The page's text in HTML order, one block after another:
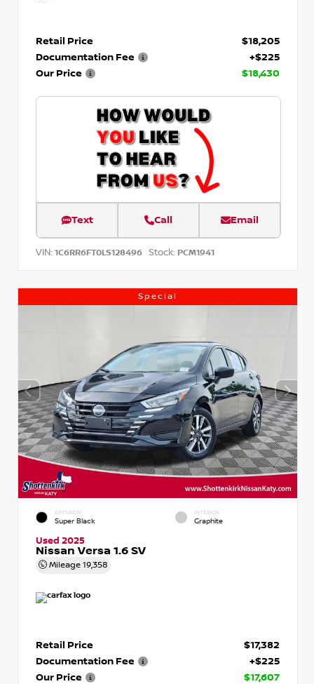
Retail Price
$18,205
Documentation Fee
+$225
Our Price
$18,430
Text Call Email
VIN: 1C6RR6FT0LS128496 Stock: PCM1941
Special
EXTERIOR
Super Black
INTERIOR
Graphite
Used 2025
Nissan Versa 1.6 SV
Mileage 19,358
Retail Price
$17,382
Documentation Fee
+$225
Our Price
$17,607